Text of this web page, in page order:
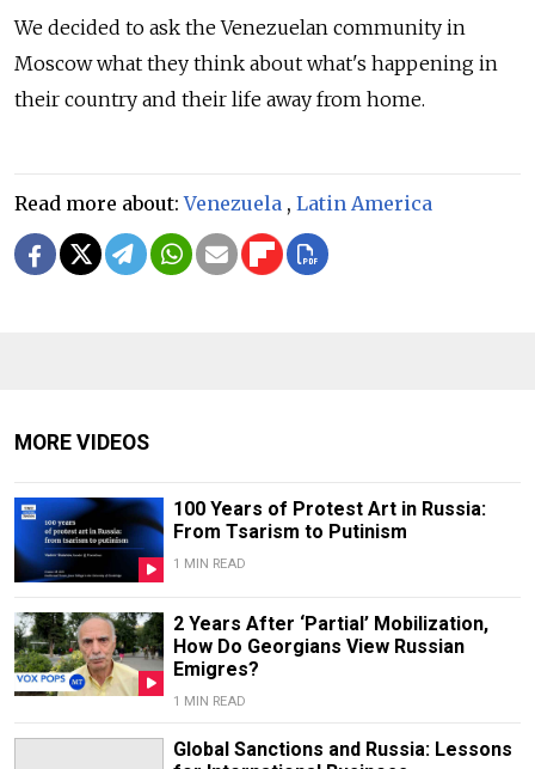
We decided to ask the Venezuelan community in
Moscow what they think about what's happening in
their country and their life away from home.
Read more about:Venezuela , Latin America
MORE VIDEOS
100 Years of Protest Art in Russia:
From Tsarism to Putinism
1 MIN READ
2 Years After ‘Partial’ Mobilization,
How Do Georgians View Russian
Emigres?
1 MIN READ
Global Sanctions and Russia: Lessons